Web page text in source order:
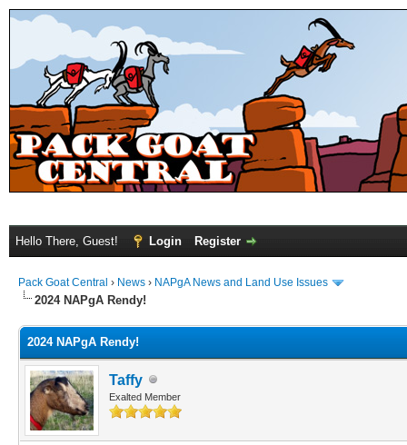
Hello There, Guest! Login Register
Pack Goat Central › News › NAPgA News and Land Use Issues
2024 NAPgA Rendy!
2024 NAPgA Rendy!
Taffy
Exalted Member